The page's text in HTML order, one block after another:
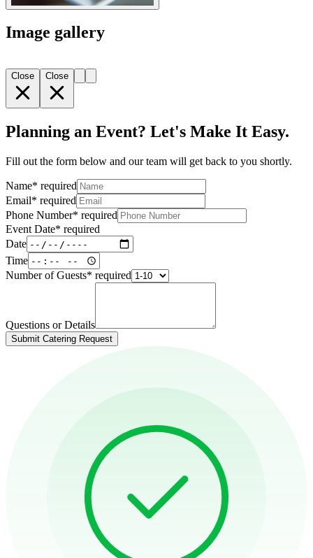
Image gallery
Close Close
Planning an Event? Let's Make It Easy.
Fill out the form below and our team will get back to you shortly.
Name* required
Email* required
Phone Number* required
Event Date* required
Date
Time
Number of Guests* required
Questions or Details
Submit Catering Request